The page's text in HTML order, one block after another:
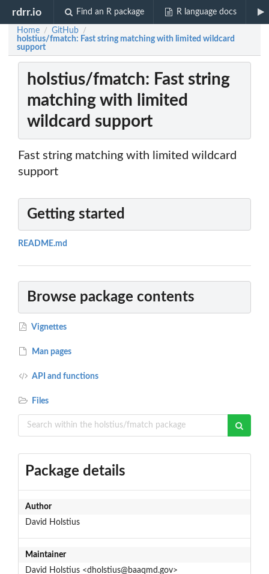
rdrr.io Find an R package R language docs
Home / GitHub /
holstius/fmatch: Fast string matching with limited wildcard
support
holstius/fmatch: Fast string
matching with limited
wildcard support
Fast string matching with limited wildcard
support
Getting started
README.md
Browse package contents
Vignettes
Man pages
API and functions
Files
Package details
Author
David Holstius
Maintainer
David Holstius <dholstius@baaqmd.gov>